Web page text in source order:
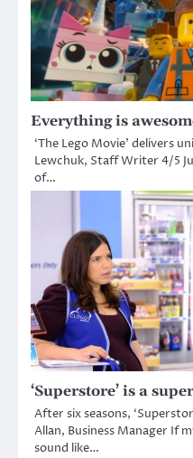
Everything is
‘The Lego Movie’ delivers
Lewchuk, Staff Writer 4/5
of…
‘Superstore’ is a
After six seasons,
Allan, Business Manager If
sound like…